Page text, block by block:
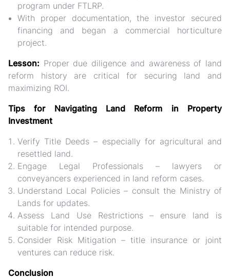
program under FTLRP.
With proper documentation, the investor secured
financing and began a commercial horticulture
project.
Lesson: Proper due diligence and awareness of land
reform history are critical for securing land and
maximizing ROI.
Tips for Navigating Land Reform in Property
Investment
Verify Title Deeds – especially for agricultural and
resettled land.
Engage Legal Professionals – lawyers or
conveyancers experienced in land reform cases.
Understand Local Policies– consult the Ministry of
Lands for updates.
Assess Land Use Restrictions– ensure land is
suitable for intended purpose.
Consider Risk Mitigation – title insurance or joint
ventures can reduce risk.
Conclusion